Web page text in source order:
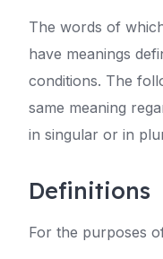
The words of
have meanings
conditions. The
same meaning
in singular or in
Definitions
For the purposes